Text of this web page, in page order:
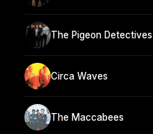
The Pigeon Detectives
Circa Waves
The Maccabees